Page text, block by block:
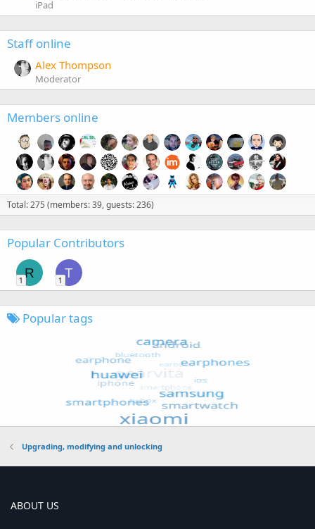
iPad
Staff online
Alex Thompson
Moderator
Members online
Total: 275 (members: 39, guests: 236)
Popular Contributors
R
1
T
1
Popular tags
Upgrading, modifying and unlocking
ABOUT US